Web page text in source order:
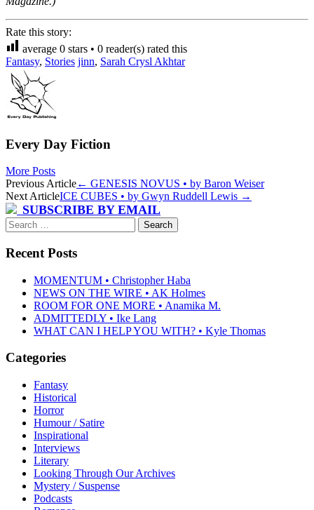
Rate this story:
average 0 stars • 0 reader(s) rated this
Fantasy, Stories jinn, Sarah Crysl Akhtar
Every Day Fiction
More Posts
Post
navigation
Previous Article← GENESIS NOVUS • by Baron Weiser
Next ArticleICE CUBES • by Gwyn Ruddell Lewis →
SUBSCRIBE BY EMAIL
Search
for:
Recent Posts
MOMENTUM • Christopher Haba
NEWS ON THE WIRE • AK Holmes
ROOM FOR ONE MORE • Anamika M.
ADMITTEDLY • Ike Lang
WHAT CAN I HELP YOU WITH? • Kyle Thomas
Categories
Fantasy
Historical
Horror
Humour / Satire
Inspirational
Interviews
Literary
Looking Through Our Archives
Mystery / Suspense
Podcasts